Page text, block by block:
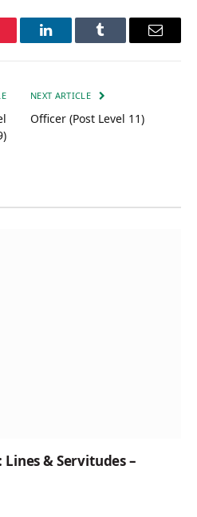
LinkedInTumblr Email
NEXT ARTICLE
Officer (Post Level 11)
& Servitudes –